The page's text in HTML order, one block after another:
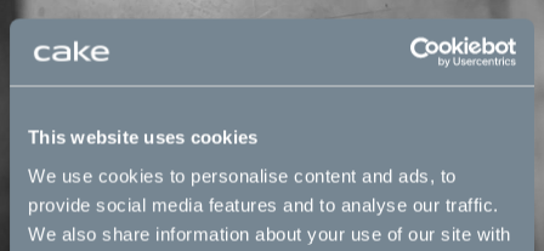
This website uses cookies
We use cookies to personalise content and ads, to
provide social media features and to analyse our traffic.
We also share information about your use of our site with